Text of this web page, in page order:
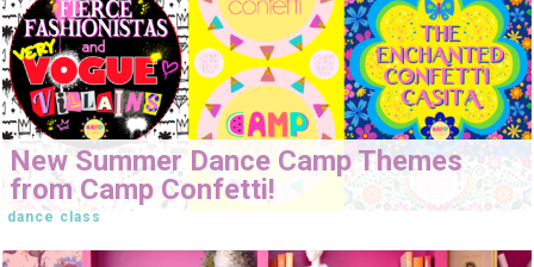
New Summer Dance Camp Themes
from Camp Confetti!
dance class